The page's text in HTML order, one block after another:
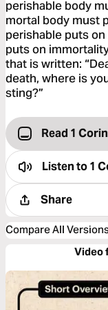
perishable body
mortal body must
perishable puts
puts on
that is written:
death, where is
sting?”
Read 1
Listen to1
Share
Compare All
Video